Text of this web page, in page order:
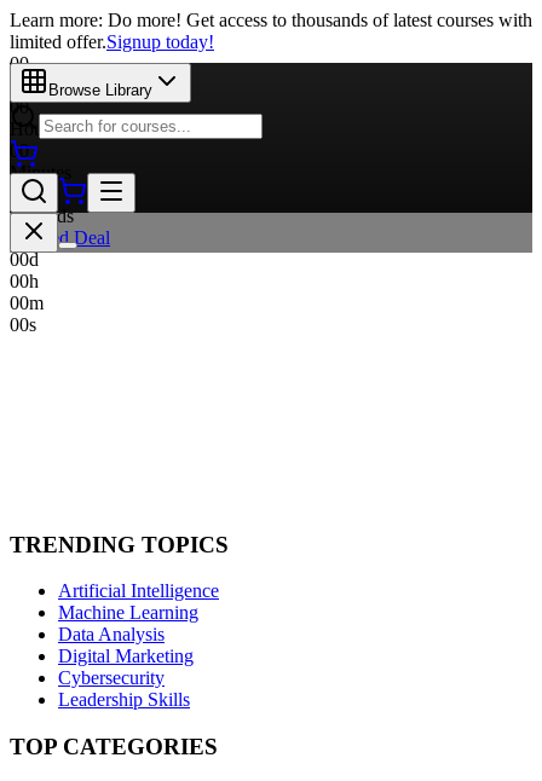
Learn more: Do more! Get access to thousands of latest courses with
limited offer.Signup today!
00
Days
00
Hours
00
Minutes
00
Seconds
Limited Deal
00d
00h
00m
00s
Browse Library
TRENDING TOPICS
Artificial Intelligence
Machine Learning
Data Analysis
Digital Marketing
Cybersecurity
Leadership Skills
TOP CATEGORIES